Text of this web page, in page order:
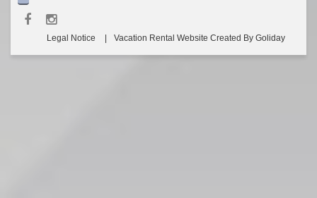
Legal Notice Vacation Rental Website Created By Goliday